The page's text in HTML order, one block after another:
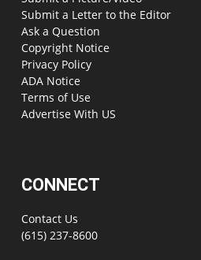
Submit a Letter to the Editor
Ask a Question
Copyright Notice
Privacy Policy
ADA Notice
Terms of Use
Advertise With US
CONNECT
Contact Us
(615) 237-8600